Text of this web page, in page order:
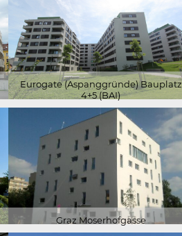
Eurogate (Aspanggründe) Bauplatz
4+5 (BAI)
Graz Moserhofgasse